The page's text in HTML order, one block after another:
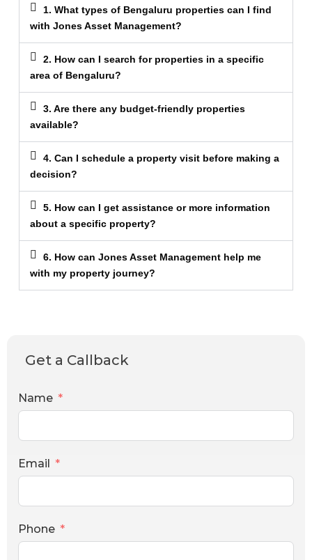
1. What types of Bengaluru properties can I find
with Jones Asset Management?
2. How can I search for properties in a specific
area of Bengaluru?
3. Are there any budget-friendly properties
available?
4. Can I schedule a property visit before making a
decision?
5. How can I get assistance or more information
about a specific property?
6. How can Jones Asset Management help me
with my property journey?
Get a Callback
Name
Email
Phone